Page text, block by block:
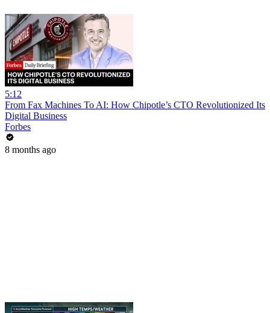
5:12
From Fax Machines To AI: How Chipotle’s CTO Revolutionized Its
Digital Business
Forbes
8 months ago